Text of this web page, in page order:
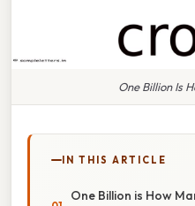
One Billion Is
IN THIS ARTICLE
One Billion is How